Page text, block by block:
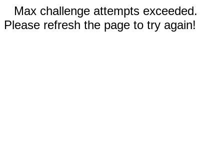
Max challenge attempts exceeded.
Please refresh the page to try again!